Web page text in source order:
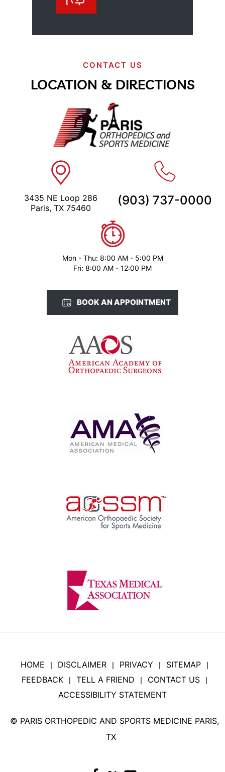
CONTACT US
LOCATION & DIRECTIONS
3435 NE Loop 286
Paris, TX 75460
(903) 737-0000
Mon - Thu: 8:00 AM - 5:00 PM
Fri: 8:00 AM - 12:00 PM
BOOK AN APPOINTMENT
HOME | DISCLAIMER | PRIVACY | SITEMAP |
FEEDBACK | TELL A FRIEND | CONTACT US |
ACCESSIBILITY STATEMENT
© PARIS ORTHOPEDIC AND SPORTS MEDICINE PARIS,
TX